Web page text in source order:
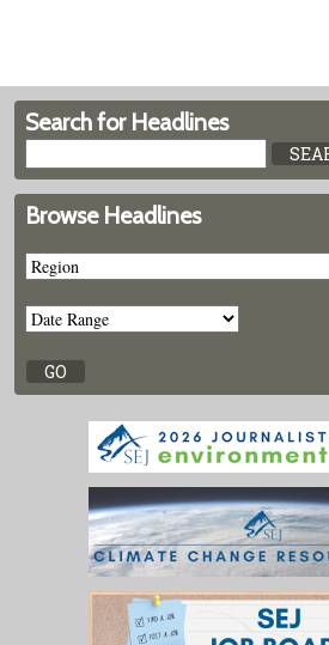
Search for Headlines
Browse Headlines